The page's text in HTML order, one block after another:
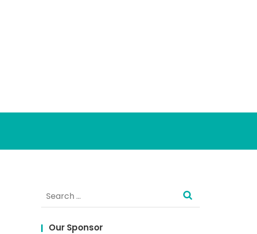
for:
Our Sponsor